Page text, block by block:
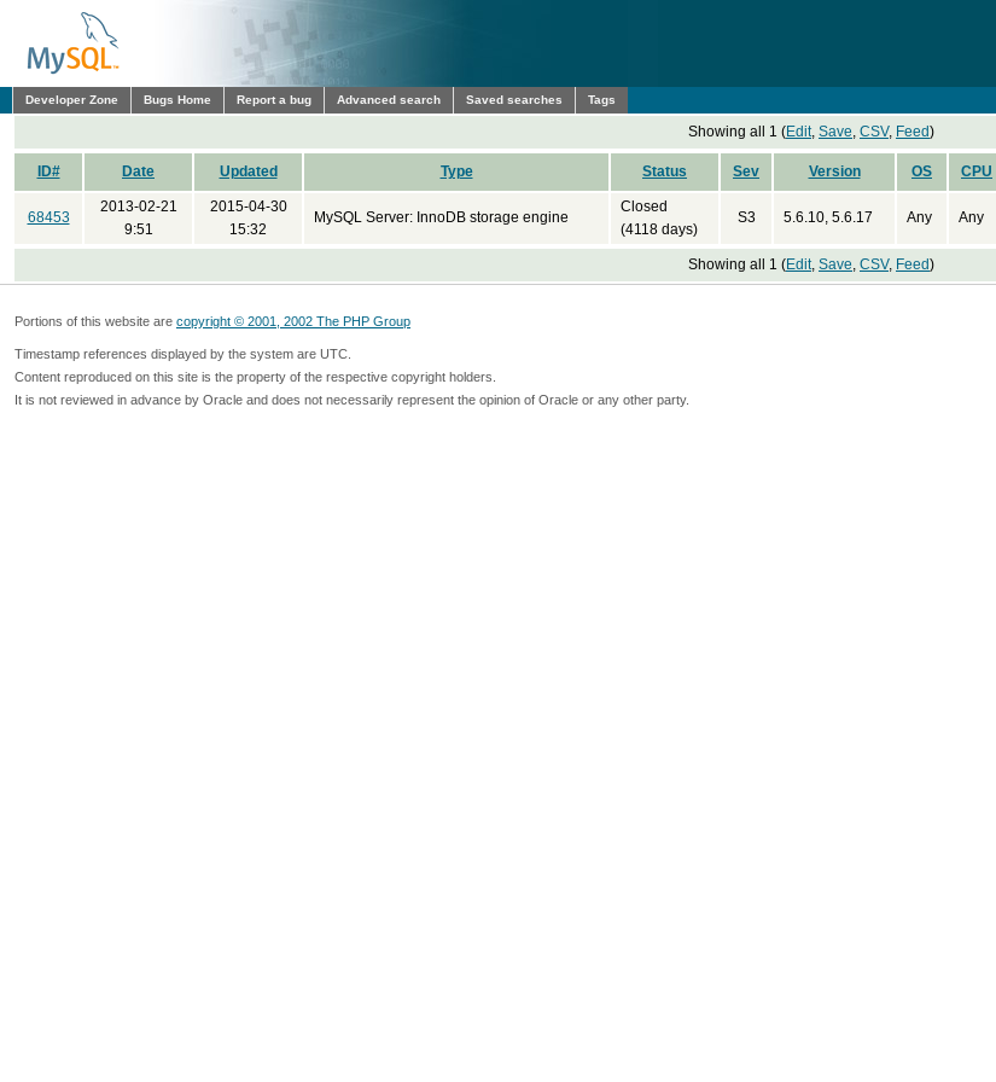
Developer Zone Bugs Home Report a bug Advanced search Saved searches Tags
Showing all 1 (Edit, Save, CSV, Feed)
ID# Date Updated Type Status Sev Version OS CPU
68453
2013-02-21
9:51
2015-04-30
15:32
MySQL Server: InnoDB storage engine
Closed
(4118 days)
S3 5.6.10, 5.6.17 Any Any
Showing all 1 (Edit, Save, CSV, Feed)
Portions of this website are copyright © 2001, 2002 The PHP Group
Timestamp references displayed by the system are UTC.
Content reproduced on this site is the property of the respective copyright holders.
It is not reviewed in advance by Oracle and does not necessarily represent the opinion of Oracle or any other party.